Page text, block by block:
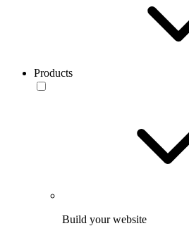
Products
Build your website